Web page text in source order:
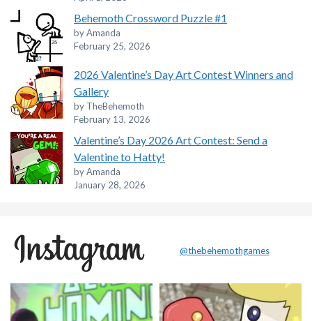
Behemoth Crossword Puzzle #1
by Amanda
February 25, 2026
2026 Valentine’s Day Art Contest Winners and
Gallery
by TheBehemoth
February 13, 2026
Valentine’s Day 2026 Art Contest: Send a
Valentine to Hatty!
by Amanda
January 28, 2026
@thebehemothgames